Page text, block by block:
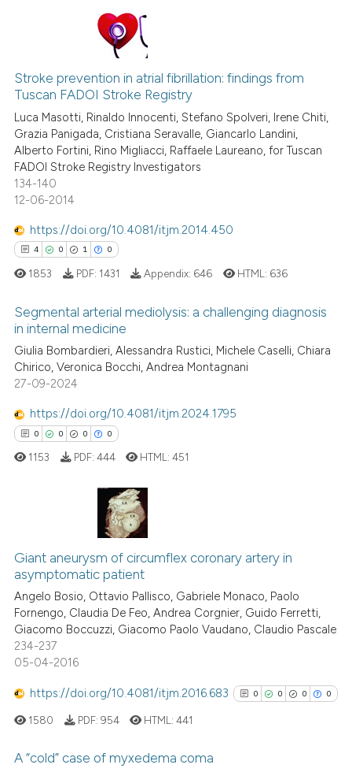
has been cited by providing the
classification describing
it supports, mentions, or
Supporting
Mentioning
Contrasting
how this article has been
atscite.ai
shows how a scientific paper
been cited by providing the
describing whether
mentions, or contrasts
claim, and a label
in which section the
Stroke prevention in atrial fibrillation: findings from
Tuscan FADOI Stroke Registry
Luca Masotti, Rinaldo Innocenti, Stefano Spolveri, Irene Chiti,
Grazia Panigada, Cristiana Seravalle, Giancarlo Landini,
Alberto Fortini, Rino Migliacci, Raffaele Laureano, for Tuscan
FADOI Stroke Registry Investigators
134-140
12-06-2014
https://doi.org/10.4081/itjm.2014.450
4 0 1 0
Citing Publications
Supporting
Contrasting
how this article has been
shows how a scientific paper
been cited by providing the
of the citation, a
describing whether
mentions, or contrasts
claim, and a label
was made.
1853 PDF: 1431 Appendix: 646 HTML: 636
Segmental arterial mediolysis: a challenging diagnosis
in internal medicine
Giulia Bombardieri, Alessandra Rustici, Michele Caselli, Chiara
Chirico, Veronica Bocchi, Andrea Montagnani
27-09-2024
https://doi.org/10.4081/itjm.2024.1795
0 0 0 0
Citing Publications
Supporting
Mentioning
Contrasting
at scite.ai
been cited by providing the
1153 PDF: 444 HTML:451
Giant aneurysm of circumflex coronary artery in
asymptomatic patient
Angelo Bosio, Ottavio Pallisco, Gabriele Monaco, Paolo
Fornengo, Claudia De Feo, Andrea Corgnier, Guido Ferretti,
Giacomo Boccuzzi, Giacomo Paolo Vaudano, Claudio Pascale
234-237
05-04-2016
https://doi.org/10.4081/itjm.2016.683 0 0 0 0
1580 PDF: 954 HTML:441
A “cold” case of myxedema coma